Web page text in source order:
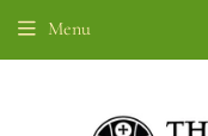
Menu